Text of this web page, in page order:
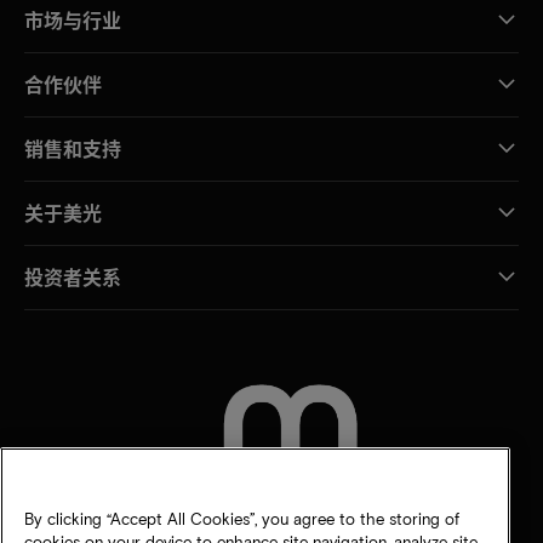
市场与行业
合作伙伴
销售和支持
关于美光
投资者关系
By clicking “Accept All Cookies”, you agree to the storing of